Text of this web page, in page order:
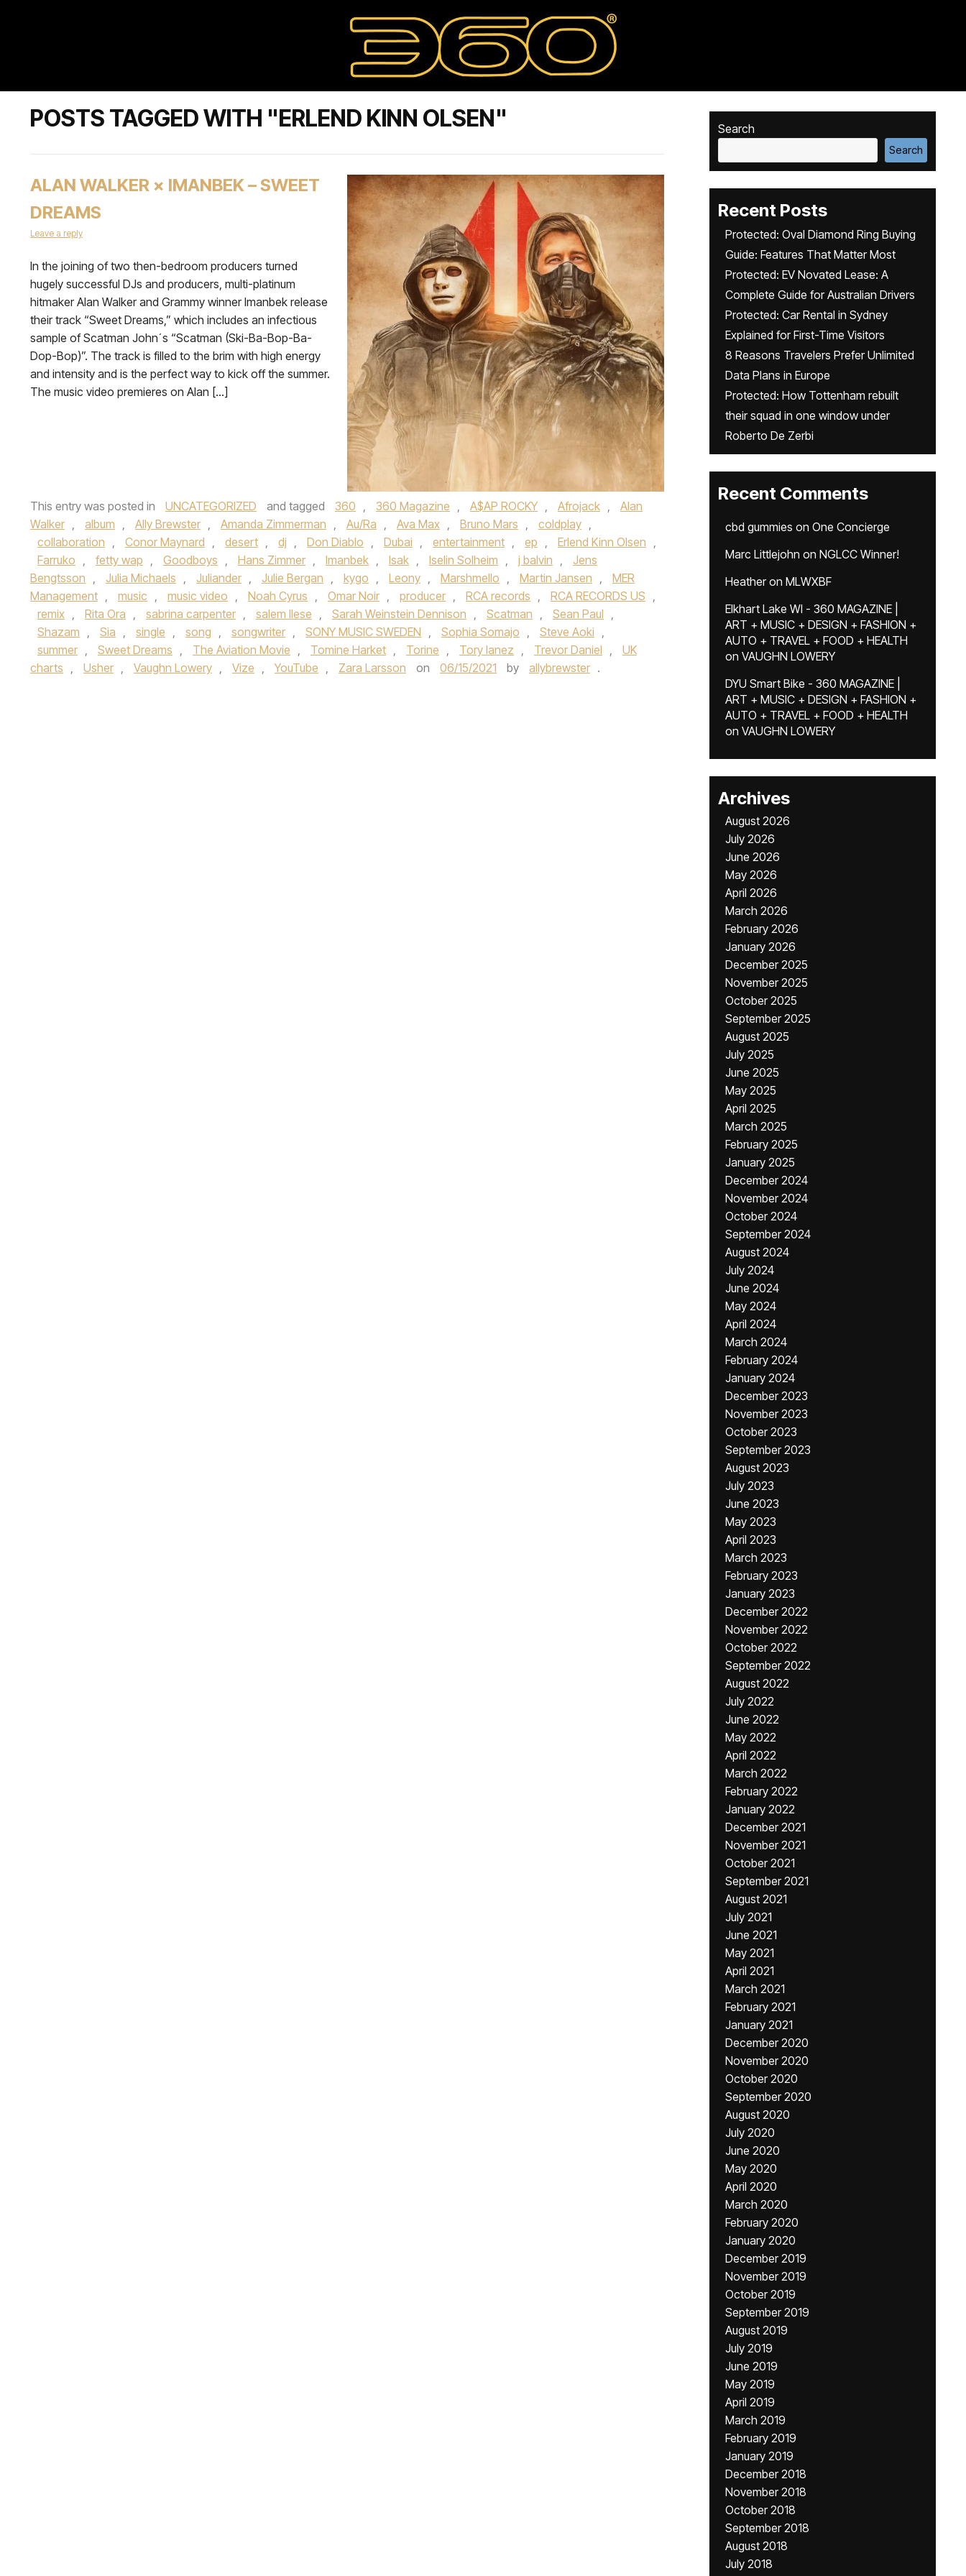
POSTS TAGGED WITH "ERLEND KINN OLSEN"
ALAN WALKER × IMANBEK – SWEET
DREAMS
Leave a reply
In the joining of two then-bedroom producers turned
hugely successful DJs and producers, multi-platinum
hitmaker Alan Walker and Grammy winner Imanbek release
their track “Sweet Dreams,” which includes an infectious
sample of Scatman John´s “Scatman (Ski-Ba-Bop-Ba-
Dop-Bop)”. The track is filled to the brim with high energy
and intensity and is the perfect way to kick off the summer.
The music video premieres on Alan […]
This entry was posted in UNCATEGORIZED and tagged 360 , 360 Magazine , A$AP ROCKY , Afrojack ,
Alan
Walker , album , Ally Brewster , Amanda Zimmerman , Au/Ra , Ava Max , Bruno Mars , coldplay ,
collaboration , Conor Maynard , desert , dj , Don Diablo , Dubai , entertainment , ep , Erlend Kinn Olsen ,
Farruko , fetty wap , Goodboys , Hans Zimmer , Imanbek , Isak , Iselin Solheim , j balvin ,
Jens
Bengtsson , Julia Michaels , Juliander , Julie Bergan , kygo , Leony , Marshmello , Martin Jansen ,
MER
Management , music , music video , Noah Cyrus , Omar Noir , producer , RCA records , RCA RECORDS US ,
remix , Rita Ora , sabrina carpenter , salem Ilese , Sarah Weinstein Dennison , Scatman , Sean Paul ,
Shazam , Sia , single , song , songwriter , SONY MUSIC SWEDEN , Sophia Somajo , Steve Aoki ,
summer , Sweet Dreams , The Aviation Movie , Tomine Harket , Torine , Tory lanez , Trevor Daniel ,
UK
charts , Usher , Vaughn Lowery , Vize , YouTube , Zara Larsson on 06/15/2021 by allybrewster .
Search
Search
Recent Posts
Protected: Oval Diamond Ring Buying
Guide: Features That Matter Most
Protected: EV Novated Lease: A
Complete Guide for Australian Drivers
Protected: Car Rental in Sydney
Explained for First-Time Visitors
8 Reasons Travelers Prefer Unlimited
Data Plans in Europe
Protected: How Tottenham rebuilt
their squad in one window under
Roberto De Zerbi
Recent Comments
cbd gummies on One Concierge
Marc Littlejohn on NGLCC Winner!
Heatheron MLWXBF
Elkhart Lake WI - 360 MAGAZINE |
ART + MUSIC + DESIGN + FASHION +
AUTO + TRAVEL + FOOD + HEALTH
on VAUGHN LOWERY
DYU Smart Bike - 360 MAGAZINE |
ART + MUSIC + DESIGN + FASHION +
AUTO + TRAVEL + FOOD + HEALTH
on VAUGHN LOWERY
Archives
August 2026
July 2026
June 2026
May 2026
April 2026
March 2026
February 2026
January 2026
December 2025
November 2025
October 2025
September 2025
August 2025
July 2025
June 2025
May 2025
April 2025
March 2025
February 2025
January 2025
December 2024
November 2024
October 2024
September 2024
August 2024
July 2024
June 2024
May 2024
April 2024
March 2024
February 2024
January 2024
December 2023
November 2023
October 2023
September 2023
August 2023
July 2023
June 2023
May 2023
April 2023
March 2023
February 2023
January 2023
December 2022
November 2022
October 2022
September 2022
August 2022
July 2022
June 2022
May 2022
April 2022
March 2022
February 2022
January 2022
December 2021
November 2021
October 2021
September 2021
August 2021
July 2021
June 2021
May 2021
April 2021
March 2021
February 2021
January 2021
December 2020
November 2020
October 2020
September 2020
August 2020
July 2020
June 2020
May 2020
April 2020
March 2020
February 2020
January 2020
December 2019
November 2019
October 2019
September 2019
August 2019
July 2019
June 2019
May 2019
April 2019
March 2019
February 2019
January 2019
December 2018
November 2018
October 2018
September 2018
August 2018
July 2018